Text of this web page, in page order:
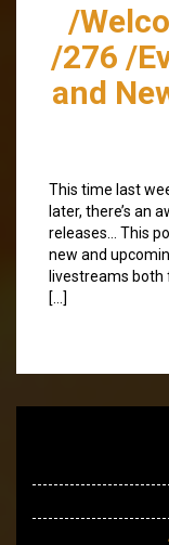
/
/276 /
and
This time last
later, there’s an
releases… This
new and
livestreams
[…]